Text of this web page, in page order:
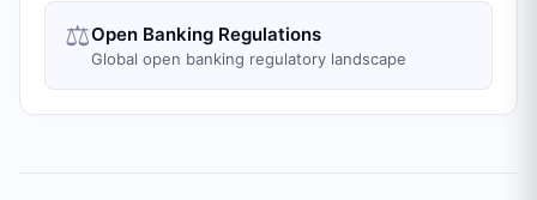
⚖️Open Banking Regulations
Global open banking regulatory landscape